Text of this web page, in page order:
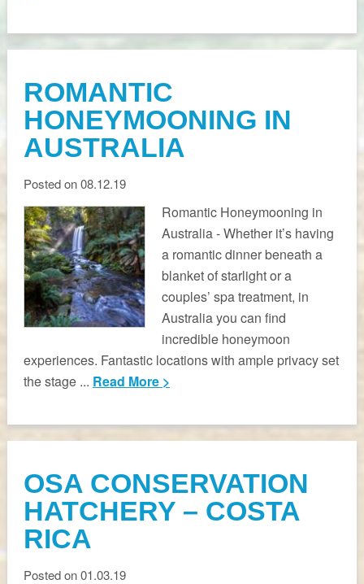
ROMANTIC
HONEYMOONING IN
AUSTRALIA
Posted on 08.12.19
Romantic Honeymooning in
Australia - Whether it’s having
a romantic dinner beneath a
blanket of starlight or a
couples’ spa treatment, in
Australia you can find
incredible honeymoon
experiences. Fantastic locations with ample privacy set
the stage ... Read More >
OSA CONSERVATION
HATCHERY – COSTA
RICA
Posted on 01.03.19